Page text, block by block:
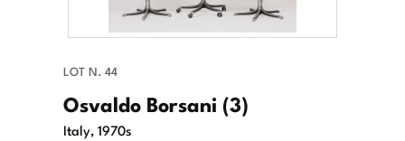
LOT N. 44
Osvaldo Borsani (3)
Italy, 1970s